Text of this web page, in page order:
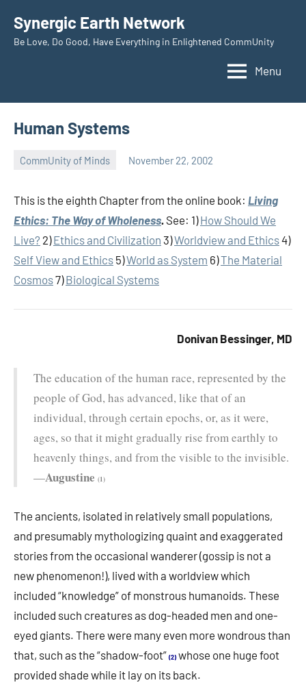
content
Synergic Earth Network
Be Love, Do Good, Have Everything in Enlightened CommUnity
Menu
Human Systems
CommUnity of Minds November 22, 2002
This is the eighth Chapter from the online book: Living
Ethics: The Way of Wholeness. See: 1)How Should We
Live? 2)Ethics and Civilization 3)Worldview and Ethics4)
Self View and Ethics 5)World as System 6)The Material
Cosmos7)Biological Systems
Donivan Bessinger, MD
The education of the human race, represented by the
people of God, has advanced, like that of an
individual, through certain epochs, or, as it were,
ages, so that it might gradually rise from earthly to
heavenly things, and from the visible to the invisible.
—Augustine (1)
The ancients, isolated in relatively small populations,
and presumably mythologizing quaint and exaggerated
stories from the occasional wanderer (gossip is not a
new phenomenon!), lived with a worldview which
included “knowledge” of monstrous humanoids. These
included such creatures as dog-headed men and one-
eyed giants. There were many even more wondrous than
that, such as the “shadow-foot” (2) whose one huge foot
provided shade while it lay on its back.